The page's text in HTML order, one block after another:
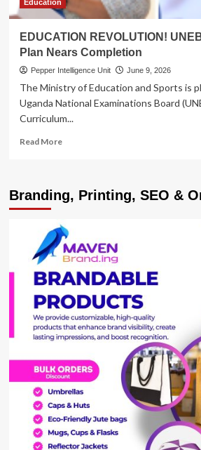
Education
EDUCATION REVOLUTION!
Plan Nears Completion
Pepper Intelligence Unit June 9, 2026
The Ministry of Education and Sports is
Uganda National Examinations Board
Curriculum...
Read MoreRead
REVOLUTION!
UNEB-
Merger
Plan
Nears
Completion
Branding, Printing, SEO &